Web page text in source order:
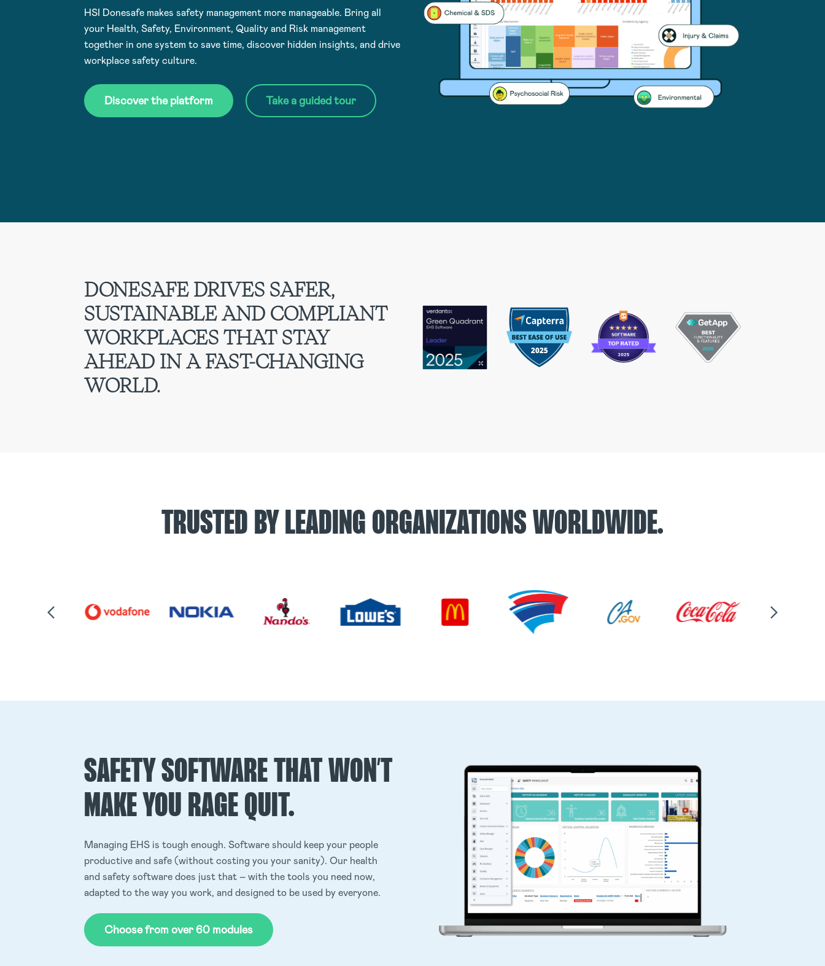
HSI Donesafe makes safety management more manageable. Bring all
your Health, Safety, Environment, Quality and Risk management
together in one system to save time, discover hidden insights, and drive
workplace safety culture.
Discover the platform Take a guided tour
DONESAFE DRIVES SAFER,
SUSTAINABLE AND COMPLIANT
WORKPLACES THAT STAY
AHEAD IN A FAST-CHANGING
WORLD.
TRUSTED BY LEADING ORGANIZATIONS WORLDWIDE.
SAFETY SOFTWARE THAT WON’T
MAKE YOU RAGE QUIT.
Managing EHS is tough enough. Software should keep your people
productive and safe (without costing you your sanity). Our health
and safety software does just that – with the tools you need now,
adapted to the way you work, and designed to be used by everyone.
Choose from over 60 modules